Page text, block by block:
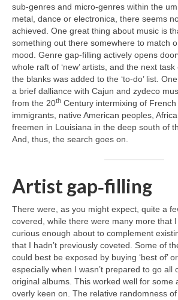
sub‑genres and micro‑genres within the
metal, dance or electronica, there seems
achieved. One great thing about music is
something out there somewhere to match
mood. Genre gap‑filling actively opens
whole raft of ‘new’ artists, and the next
the blanks was added to the ‘to‑do’ list.
a brief dalliance with Cajun and zydeco
from the 20th Century intermixing of
immigrants, native American peoples,
freemen in Louisiana in the deep south of
And, thus, the search goes on.
Artist gap‑filling
There were, as you might expect, quite a
covered, while there were many more that
curious enough about to complement
that I hadn’t previously coveted. Some of
could best be exposed by buying ‘best of’
especially when I wasn’t prepared to go all
original albums. This worked well for some
overly keen on. The relative randomness of